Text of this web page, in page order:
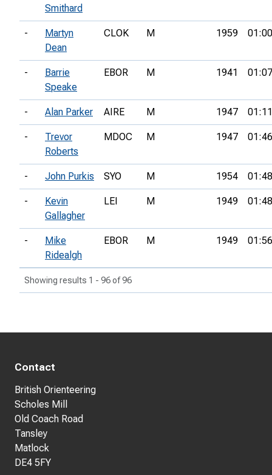
Smithard
-
Martyn
Dean
CLOK M 1959
-
Barrie
Speake
EBOR M 1941
- Alan Parker AIRE M 1947
-
Trevor
Roberts
MDOC M 1947
- John Purkis SYO M 1954
-
Kevin
Gallagher
LEI M 1949
-
Mike
Ridealgh
EBOR M 1949
Showing results 1 - 96 of 96
Contact
British Orienteering
Scholes Mill
Old Coach Road
Tansley
Matlock
DE4 5FY